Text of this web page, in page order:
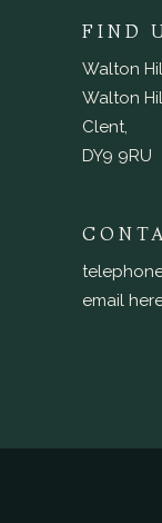
FIND
Walton
Walton
Clent,
DY9 9RU
email